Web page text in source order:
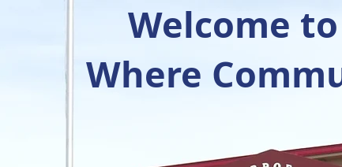
Welcome
Where